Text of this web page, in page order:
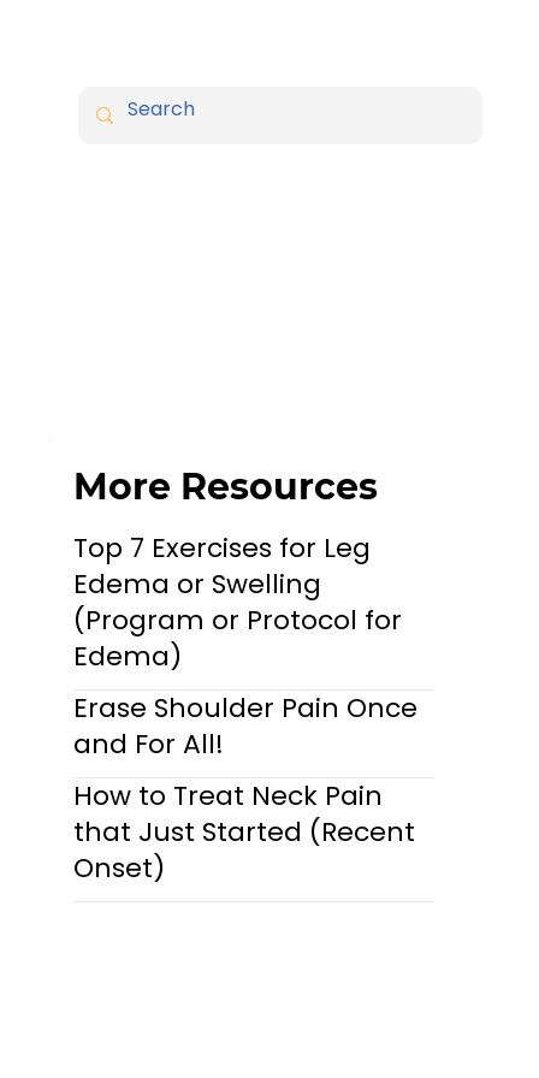
More Resources
Top 7 Exercises for Leg
Edema or Swelling
(Program or Protocol for
Edema)
Erase Shoulder Pain Once
and For All!
How to Treat Neck Pain
that Just Started (Recent
Onset)